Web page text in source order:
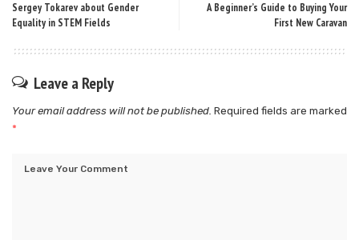
Sergey Tokarev about Gender
Equality in STEM Fields
A Beginner’s Guide to Buying Your
First New Caravan
Leave a Reply
Your email address will not be published. Required fields are marked
*